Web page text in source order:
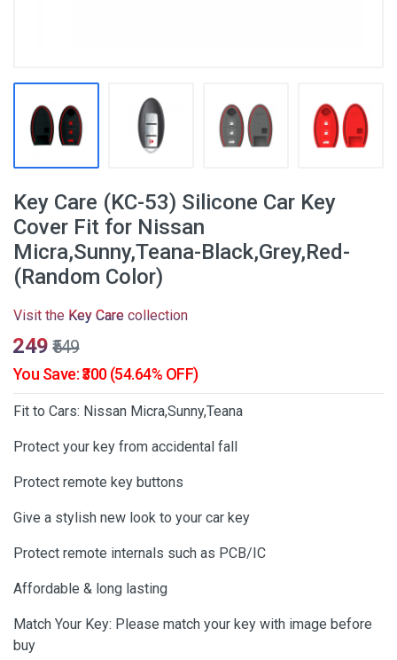
Key Care (KC-53) Silicone Car Key
Cover Fit for Nissan
Micra,Sunny,Teana-Black,Grey,Red-
(Random Color)
Visit the Key Care collection
₹249 ₹549
You Save: ₹300 (54.64% OFF)
Fit to Cars: Nissan Micra,Sunny,Teana
Protect your key from accidental fall
Protect remote key buttons
Give a stylish new look to your car key
Protect remote internals such as PCB/IC
Affordable & long lasting
Match Your Key: Please match your key with image before
buy